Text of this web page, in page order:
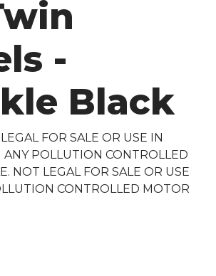
-
Black
FOR SALE OR USE IN
ANY POLLUTION CONTROLLED
NOT LEGAL FOR SALE OR USE
CONTROLLED MOTOR